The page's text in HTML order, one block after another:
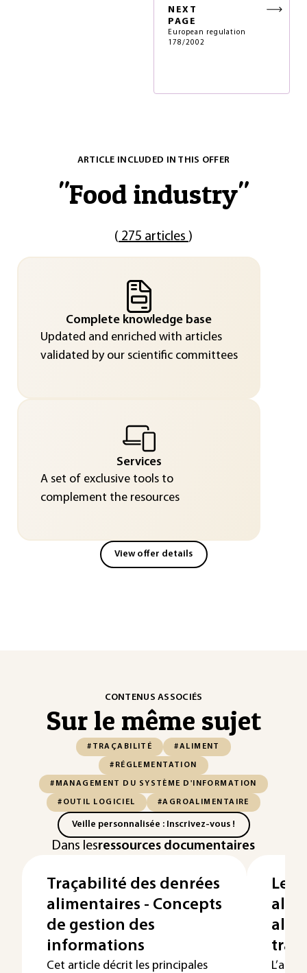
NEXT
PAGE
European regulation
178/2002
ARTICLE INCLUDED IN THIS OFFER
"Food industry"
( 275 articles )
Complete knowledge base
Updated and enriched with articles
validated by our scientific committees
Services
A set of exclusive tools to
complement the resources
View offer details
CONTENUS ASSOCIÉS
Sur le même sujet
#TRAÇABILITÉ #ALIMENT
#RÉGLEMENTATION
#MANAGEMENT DU SYSTÈME D'INFORMATION
#OUTIL LOGICIEL #AGROALIMENTAIRE
Veille personnalisée : Inscrivez-vous !
Dans lesressources documentaires
Traçabilité des denrées
alimentaires - Concepts
de gestion des
informations
Cet article décrit les principales
Les